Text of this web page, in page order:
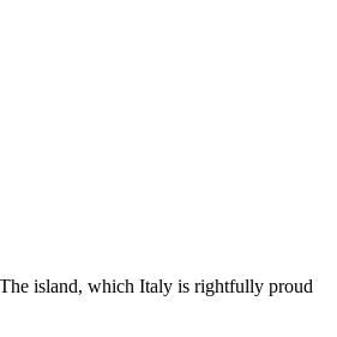
island, which Italy is rightfully proud